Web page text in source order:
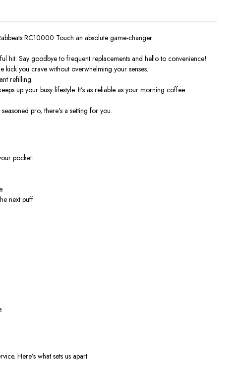
RC10000 Touch an absolute game-changer:
hit. Say goodbye to frequent replacements and hello to convenience!
kick you crave without overwhelming your senses.
refilling.
up your busy lifestyle. It’s as reliable as your morning coffee.
pro, there’s a setting for you.
pocket:
next puff.
Here’s what sets us apart: